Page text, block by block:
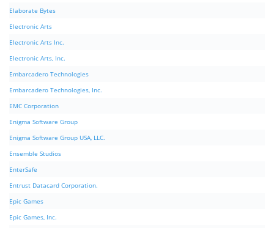
Elaborate Bytes
Electronic Arts
Electronic Arts Inc.
Electronic Arts, Inc.
Embarcadero Technologies
Embarcadero Technologies, Inc.
EMC Corporation
Enigma Software Group
Enigma Software Group USA, LLC.
Ensemble Studios
EnterSafe
Entrust Datacard Corporation.
Epic Games
Epic Games, Inc.